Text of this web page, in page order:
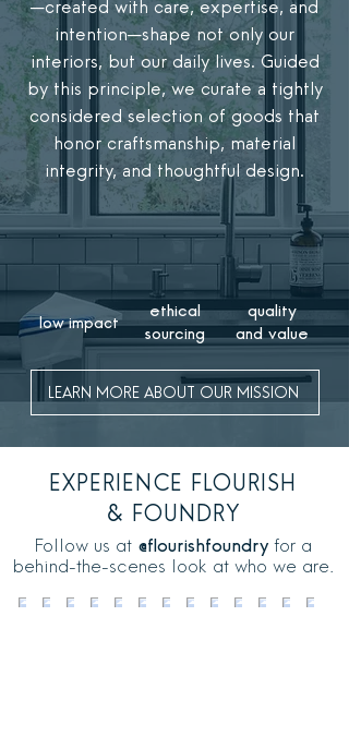
—created with care, expertise, and
intention—shape not only our
interiors, but our daily lives. Guided
by this principle, we curate a tightly
considered selection of goods that
honor craftsmanship, material
integrity, and thoughtful design.
low impact
ethical
sourcing
quality
and value
LEARN MORE ABOUT OUR MISSION
EXPERIENCE FLOURISH
& FOUNDRY
Follow us at @flourishfoundry for a
behind-the-scenes look at who we are.